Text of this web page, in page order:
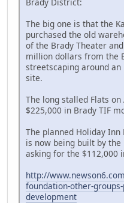
The big one is that the
purchased the old
of the Brady Theater
million dollars from the
streetscaping around
site.
The long stalled Flats
$225,000 in Brady TIF
The planned Holiday
is now being built by the
asking for the $112,000
http://
foundation-other-
development